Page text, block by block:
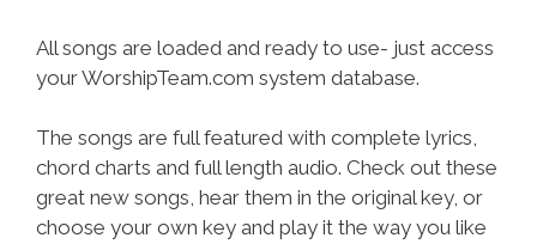
All songs are loaded and ready to use- just access
your WorshipTeam.com system database.
The songs are full featured with complete lyrics,
chord charts and full length audio. Check out these
great new songs, hear them in the original key, or
choose your own key and play it the way you like